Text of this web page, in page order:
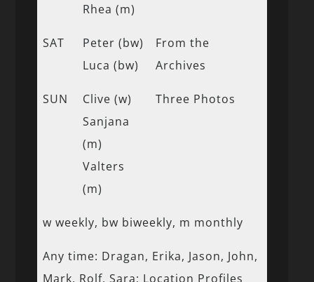
Rhea (m)
SAT
Peter (bw)
Luca (bw)
From the
Archives
SUN
Clive (w)
Sanjana
(m)
Valters
(m)
Three Photos
w weekly, bw biweekly, m monthly
Any time: Dragan, Erika, Jason, John,
Mark, Rolf, Sara; Location Profiles